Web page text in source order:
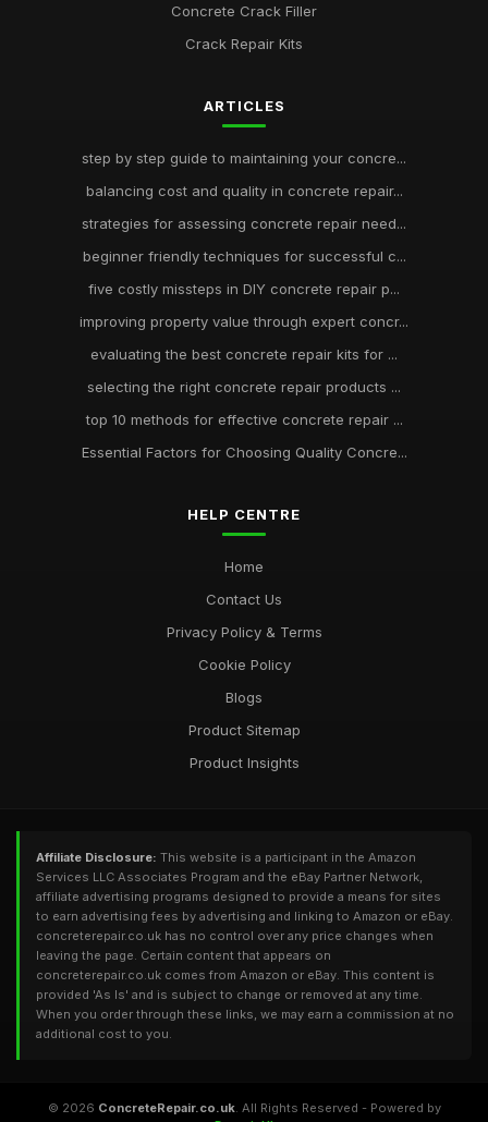
Concrete Crack Filler
Crack Repair Kits
ARTICLES
step by step guide to maintaining your concre...
balancing cost and quality in concrete repair...
strategies for assessing concrete repair need...
beginner friendly techniques for successful c...
five costly missteps in DIY concrete repair p...
improving property value through expert concr...
evaluating the best concrete repair kits for ...
selecting the right concrete repair products ...
top 10 methods for effective concrete repair ...
Essential Factors for Choosing Quality Concre...
HELP CENTRE
Home
Contact Us
Privacy Policy & Terms
Cookie Policy
Blogs
Product Sitemap
Product Insights
Affiliate Disclosure: This website is a participant in the Amazon
Services LLC Associates Program and the eBay Partner Network,
affiliate advertising programs designed to provide a means for sites
to earn advertising fees by advertising and linking to Amazon or eBay.
concreterepair.co.uk has no control over any price changes when
leaving the page. Certain content that appears on
concreterepair.co.uk comes from Amazon or eBay. This content is
provided 'As Is' and is subject to change or removed at any time.
When you order through these links, we may earn a commission at no
additional cost to you.
© 2026 ConcreteRepair.co.uk. All Rights Reserved - Powered by